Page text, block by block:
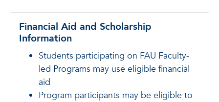
Financial Aid and Scholarship
Information
Students participating on FAU Faculty-
led Programs may use eligible financial
aid
Program participants may be eligible to